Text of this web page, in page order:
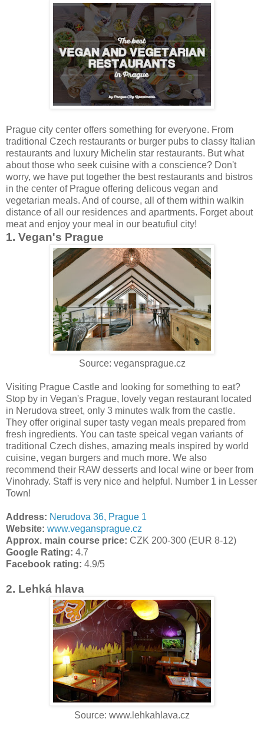
Prague city center offers something for everyone. From
traditional Czech restaurants or burger pubs to classy Italian
restaurants and luxury Michelin star restaurants. But what
about those who seek cuisine with a conscience? Don't
worry, we have put together the best restaurants and bistros
in the center of Prague offering delicous vegan and
vegetarian meals. And of course, all of them within walkin
distance of all our residences and apartments. Forget about
meat and enjoy your meal in our beatufiul city!
1. Vegan's Prague
Source: vegansprague.cz
Visiting Prague Castle and looking for something to eat?
Stop by in Vegan's Prague, lovely vegan restaurant located
in Nerudova street, only 3 minutes walk from the castle.
They offer original super tasty vegan meals prepared from
fresh ingredients. You can taste speical vegan variants of
traditional Czech dishes, amazing meals inspired by world
cuisine, vegan burgers and much more. We also
recommend their RAW desserts and local wine or beer from
Vinohrady. Staff is very nice and helpful. Number 1 in Lesser
Town!
Address: Nerudova 36, Prague 1
Website: www.vegansprague.cz
Approx. main course price: CZK 200-300 (EUR 8-12)
Google Rating: 4.7
Facebook rating: 4.9/5
2. Lehká hlava
Source: www.lehkahlava.cz